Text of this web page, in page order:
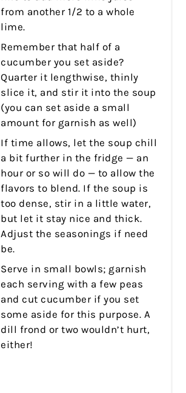
from another 1/2 to a whole
lime.
Remember that half of a
cucumber you set aside?
Quarter it lengthwise, thinly
slice it, and stir it into the soup
(you can set aside a small
amount for garnish as well)
If time allows, let the soup chill
a bit further in the fridge — an
hour or so will do — to allow the
flavors to blend. If the soup is
too dense, stir in a little water,
but let it stay nice and thick.
Adjust the seasonings if need
be.
Serve in small bowls; garnish
each serving with a few peas
and cut cucumber if you set
some aside for this purpose. A
dill frond or two wouldn’t hurt,
either!